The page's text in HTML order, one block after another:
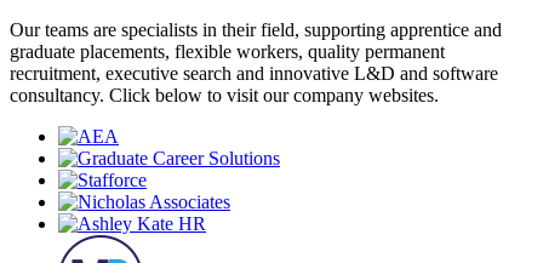
Our teams are specialists in their field, supporting apprentice and
graduate placements, flexible workers, quality permanent
recruitment, executive search and innovative L&D and software
consultancy. Click below to visit our company websites.